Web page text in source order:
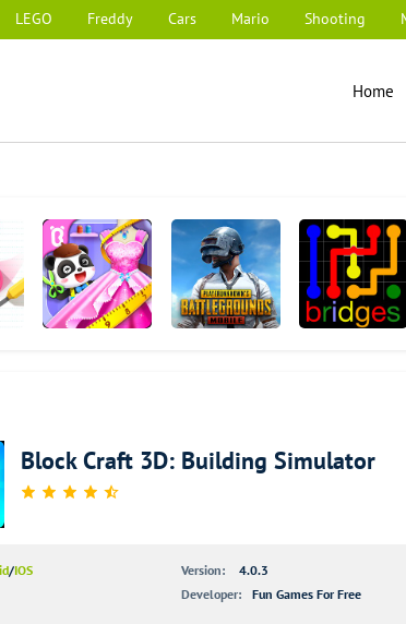
LEGO Freddy Cars Mario Shooting
Home
Block Craft 3D: Building Simulator
/IOS Version:
4.0.3
Developer: Fun Games For Free